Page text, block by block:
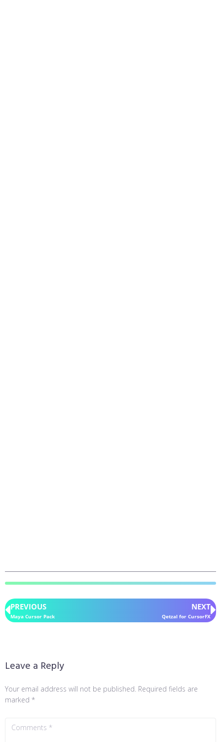
PREVIOUS
Maya Cursor Pack
NEXT
Qetzal for CursorFX
Leave a Reply
Your email address will not be published. Required fields are
marked *